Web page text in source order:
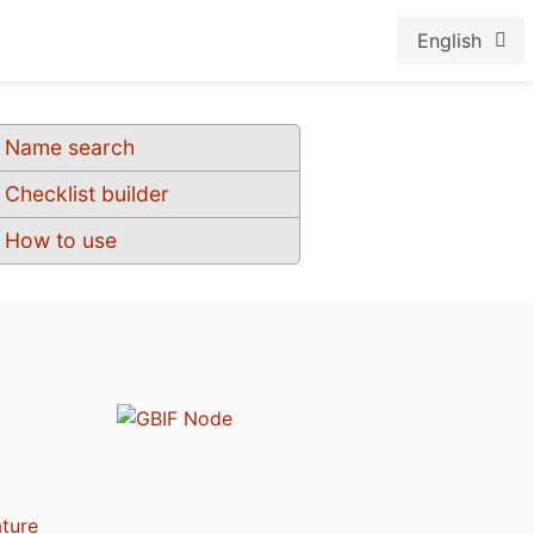
English
Name search
Checklist builder
How to use